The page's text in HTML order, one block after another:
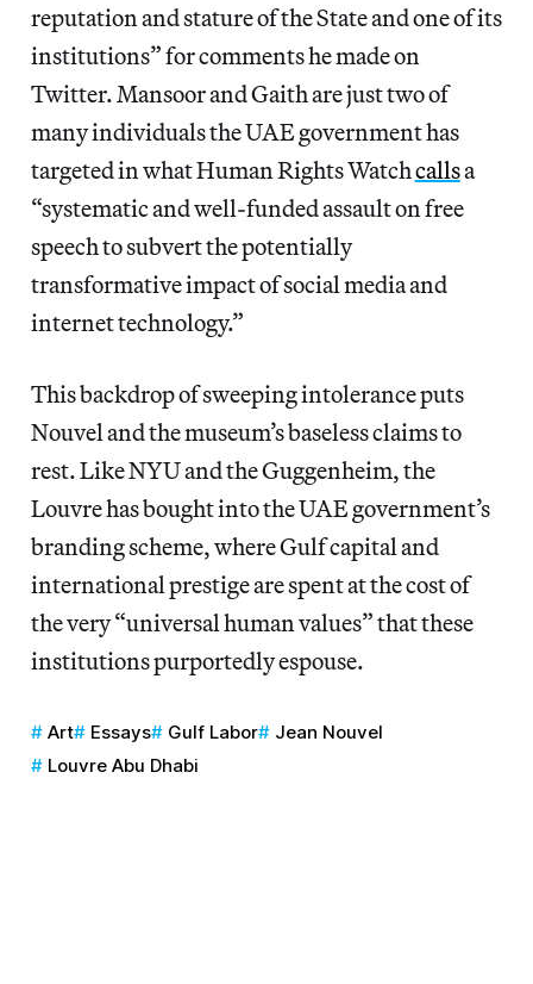
reputation and stature of the State and one of its
institutions” for comments he made on
Twitter. Mansoor and Gaith are just two of
many individuals the UAE government has
targeted in what Human Rights Watchcallsa
“systematic and well-funded assault on free
speech to subvert the potentially
transformative impact of social media and
internet technology.”
This backdrop of sweeping intolerance puts
Nouvel and the museum’s baseless claims to
rest. Like NYU and the Guggenheim, the
Louvre has bought into the UAE government’s
branding scheme, where Gulf capital and
international prestige are spent at the cost of
the very “universal human values” that these
institutions purportedly espouse.
Art Essays Gulf Labor
Jean Nouvel
Louvre Abu Dhabi